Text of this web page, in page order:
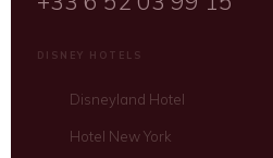
DISNEY HOTELS
Disneyland Hotel
Hotel New York